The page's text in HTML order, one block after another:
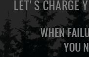
LET'S CHARGE
WHEN
YOU